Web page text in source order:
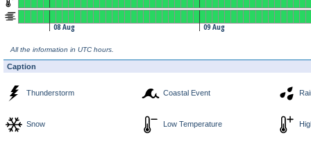
08 Aug 09 Aug
All the information in UTC hours.
Caption
Thunderstorm Coastal Event
Snow Low Temperature